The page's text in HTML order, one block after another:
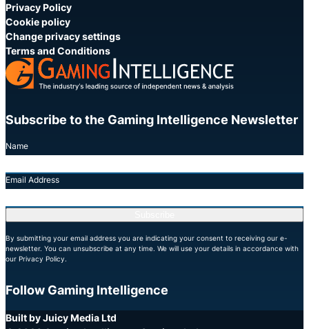
Privacy Policy
Cookie policy
Change privacy settings
Terms and Conditions
Subscribe to the Gaming Intelligence Newsletter
Name
Email Address
By submitting your email address you are indicating your consent to receiving our e-
newsletter. You can unsubscribe at any time. We will use your details in accordance with
our Privacy Policy.
Follow Gaming Intelligence
X
LinkedIn
YouTube
Built by Juicy Media Ltd